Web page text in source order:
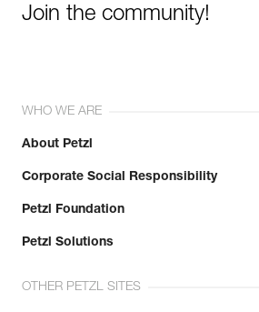
Join the community!
WHO WE ARE
About Petzl
Corporate Social Responsibility
Petzl Foundation
Petzl Solutions
OTHER PETZL SITES